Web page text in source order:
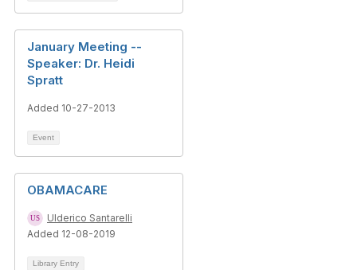
January Meeting --
Speaker: Dr. Heidi
Spratt
Added 10-27-2013
Event
OBAMACARE
Ulderico Santarelli
Added 12-08-2019
Library Entry